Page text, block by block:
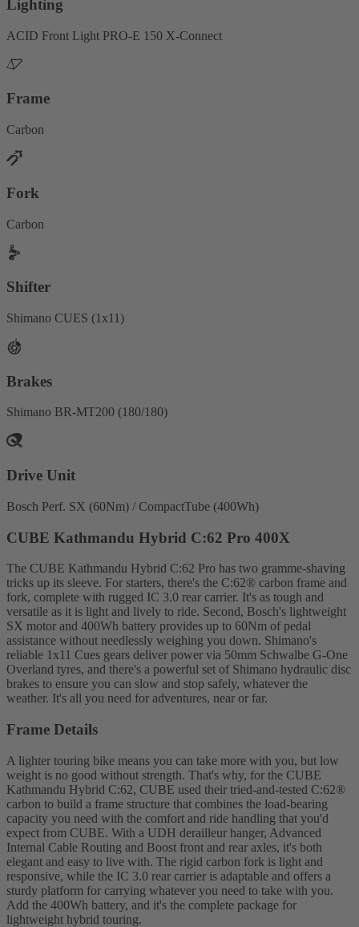
Lighting
ACID Front Light PRO-E 150 X-Connect
Frame
Carbon
Fork
Carbon
Shifter
Shimano CUES (1x11)
Brakes
Shimano BR-MT200 (180/180)
Drive Unit
Bosch Perf. SX (60Nm) / CompactTube (400Wh)
CUBE Kathmandu Hybrid C:62 Pro 400X
The CUBE Kathmandu Hybrid C:62 Pro has two gramme-shaving
tricks up its sleeve. For starters, there's the C:62® carbon frame and
fork, complete with rugged IC 3.0 rear carrier. It's as tough and
versatile as it is light and lively to ride. Second, Bosch's lightweight
SX motor and 400Wh battery provides up to 60Nm of pedal
assistance without needlessly weighing you down. Shimano's
reliable 1x11 Cues gears deliver power via 50mm Schwalbe G-One
Overland tyres, and there's a powerful set of Shimano hydraulic disc
brakes to ensure you can slow and stop safely, whatever the
weather. It's all you need for adventures, near or far.
Frame Details
A lighter touring bike means you can take more with you, but low
weight is no good without strength. That's why, for the CUBE
Kathmandu Hybrid C:62, CUBE used their tried-and-tested C:62®
carbon to build a frame structure that combines the load-bearing
capacity you need with the comfort and ride handling that you'd
expect from CUBE. With a UDH derailleur hanger, Advanced
Internal Cable Routing and Boost front and rear axles, it's both
elegant and easy to live with. The rigid carbon fork is light and
responsive, while the IC 3.0 rear carrier is adaptable and offers a
sturdy platform for carrying whatever you need to take with you.
Add the 400Wh battery, and it's the complete package for
lightweight hybrid touring.